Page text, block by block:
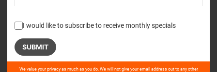
I would like to subscribe to receive monthly specials
PleaseWe value your privacy as much as you do. We will not give your email address out to any other